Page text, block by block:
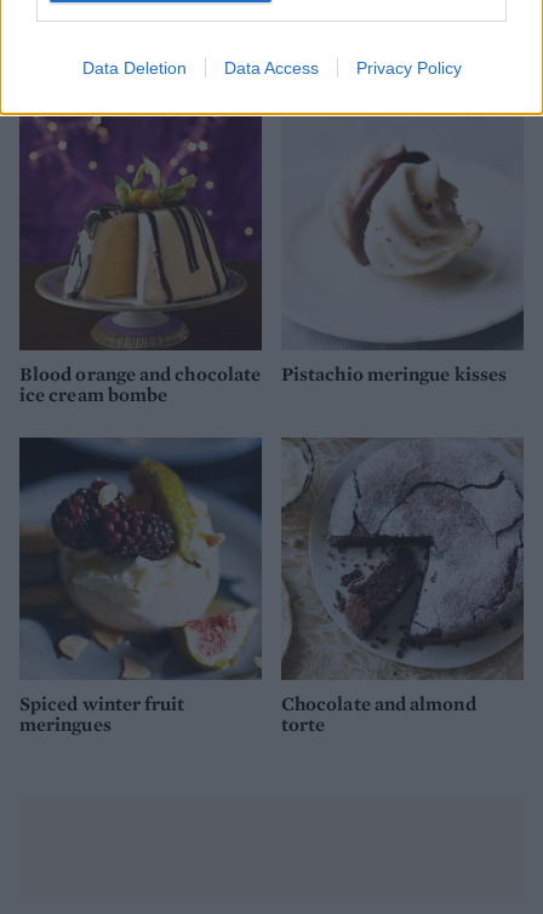
Data Deletion Data Access Privacy Policy
roulade
Blood orange and chocolate
ice cream bombe
Pistachio meringue kisses
Spiced winter fruit
meringues
Chocolate and almond
torte